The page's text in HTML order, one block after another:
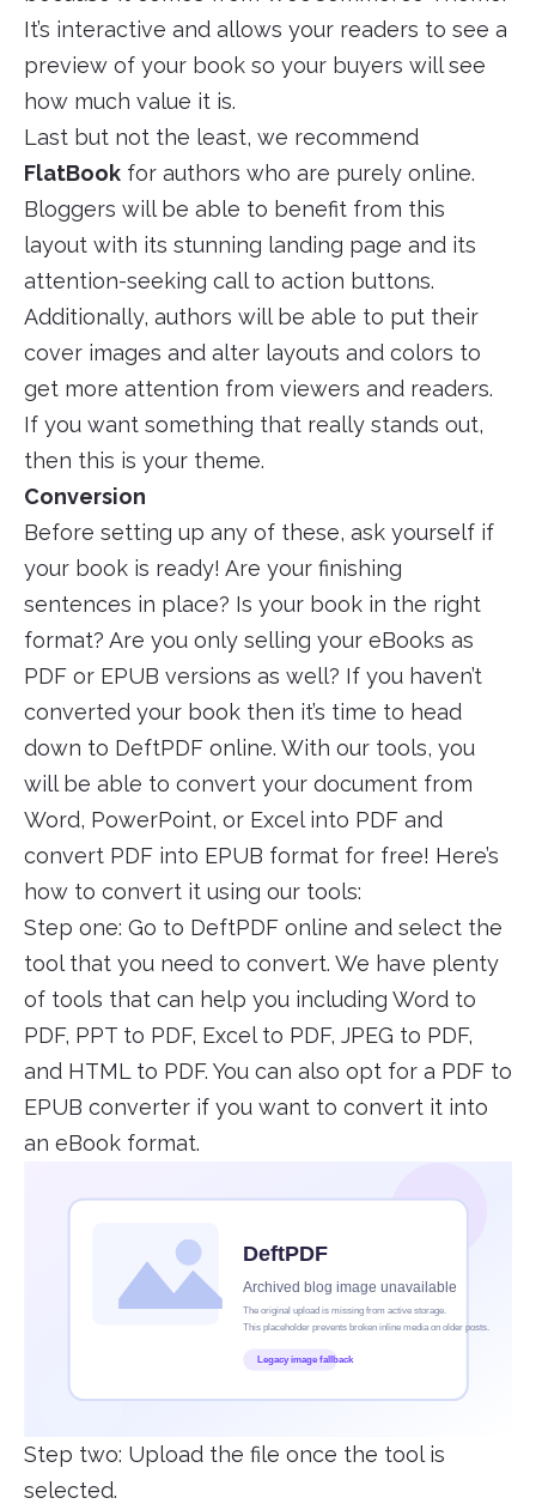
It’s interactive and allows your readers to see a
preview of your book so your buyers will see
how much value it is.
Last but not the least, we recommend
FlatBook for authors who are purely online.
Bloggers will be able to benefit from this
layout with its stunning landing page and its
attention-seeking call to action buttons.
Additionally, authors will be able to put their
cover images and alter layouts and colors to
get more attention from viewers and readers.
If you want something that really stands out,
then this is your theme.
Conversion
Before setting up any of these, ask yourself if
your book is ready! Are your finishing
sentences in place? Is your book in the right
format? Are you only selling your eBooks as
PDF or EPUB versions as well? If you haven’t
converted your book then it’s time to head
down to DeftPDF online. With our tools, you
will be able to convert your document from
Word, PowerPoint, or Excel into PDF and
convert PDF into EPUB format for free! Here’s
how to convert it using our tools:
Step one: Go to DeftPDF online and select the
tool that you need to convert. We have plenty
of tools that can help you including Word to
PDF, PPT to PDF, Excel to PDF, JPEG to PDF,
and HTML to PDF. You can also opt for a PDF to
EPUB converter if you want to convert it into
an eBook format.
Step two: Upload the file once the tool is
selected.